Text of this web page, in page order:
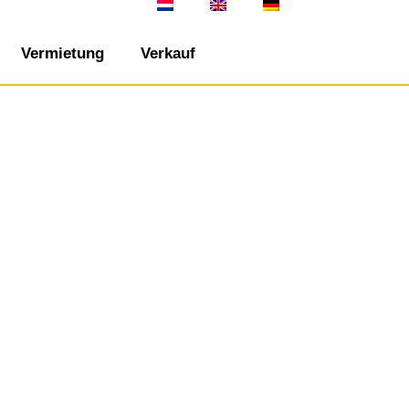
Vermietung Verkauf